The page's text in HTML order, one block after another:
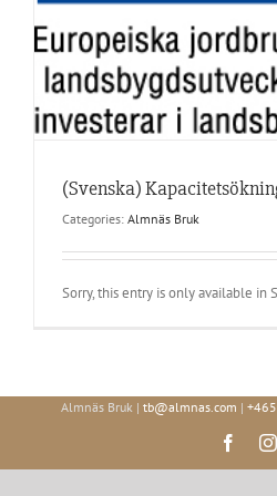
(Svenska)
Categories: Almnäs Bruk
Sorry, this entry is only available in
Almnäs Bruk | tb@almnas.com |